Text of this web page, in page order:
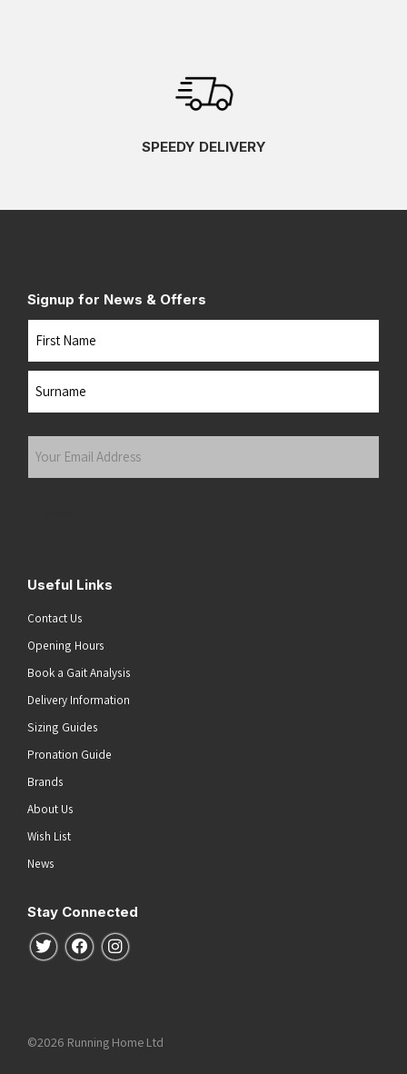
SPEEDY DELIVERY
Signup for News & Offers
Useful Links
Contact Us
Opening Hours
Book a Gait Analysis
Delivery Information
Sizing Guides
Pronation Guide
Brands
About Us
Wish List
News
Stay Connected
Follow us on Twitter
Follow us on Facebook
Follow us on Instagram
©2026 Running Home Ltd